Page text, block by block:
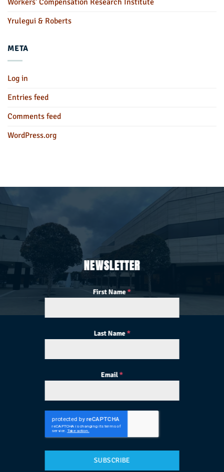
Yrulegui & Roberts
META
Log in
Entries feed
Comments feed
WordPress.org
NEWSLETTER
First Name*
Last Name*
Email*
SUBSCRIBE